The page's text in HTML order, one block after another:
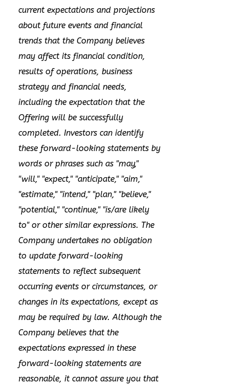
current expectations and projections
about future events and financial
trends that the Company believes
may affect its financial condition,
results of operations, business
strategy and financial needs,
including the expectation that the
Offering will be successfully
completed. Investors can identify
these forward-looking statements by
words or phrases such as "may,"
"will," "expect," "anticipate," "aim,"
"estimate," "intend," "plan," "believe,"
"potential," "continue," "is/are likely
to" or other similar expressions. The
Company undertakes no obligation
to update forward-looking
statements to reflect subsequent
occurring events or circumstances, or
changes in its expectations, except as
may be required by law. Although the
Company believes that the
expectations expressed in these
forward-looking statements are
reasonable, it cannot assure you that